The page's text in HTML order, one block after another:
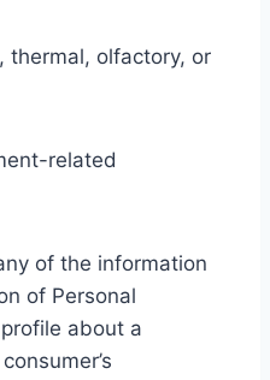
thermal, olfactory, or
related
of the information
of Personal
about a